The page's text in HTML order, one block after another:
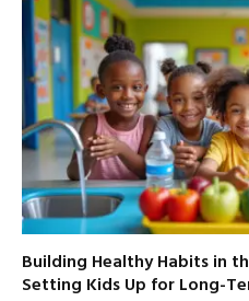
Building Healthy Habits in
Setting Kids Up for Long-